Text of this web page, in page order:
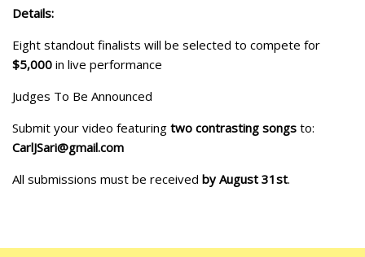
Details:
Eight standout finalists will be selected to compete for
$5,000 in live performance
Judges To Be Announced
Submit your video featuring two contrasting songs to:
CarlJSari@gmail.com
All submissions must be received by August 31st.